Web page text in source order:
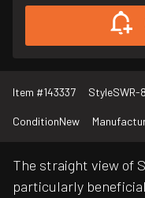
Item #143337 StyleSWR-
ConditionNew
The straight view of
particularly